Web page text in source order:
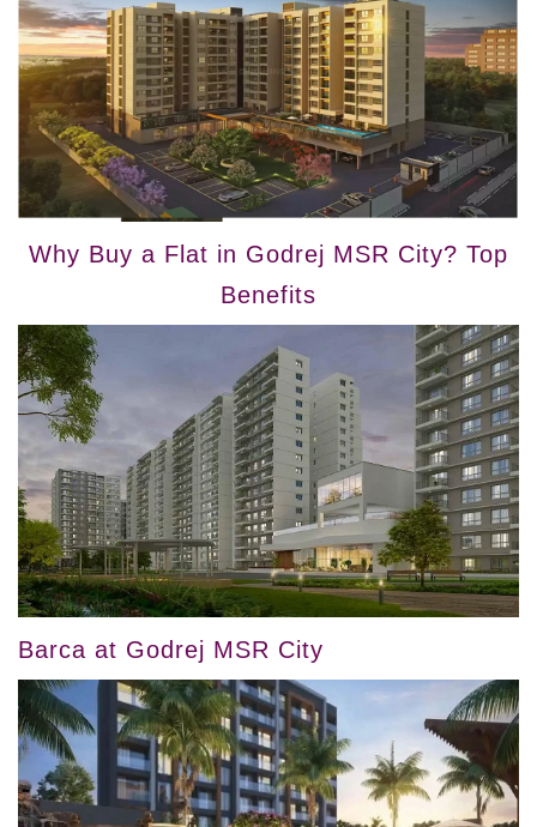
Why Buy a Flat in Godrej MSR City? Top
Benefits
Barca at Godrej MSR City